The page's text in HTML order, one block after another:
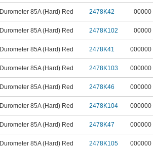
Durometer 85A (Hard) Red 2478K42 00000
Durometer 85A (Hard) Red 2478K102 00000
Durometer 85A (Hard) Red 2478K41 000000
Durometer 85A (Hard) Red 2478K103 000000
Durometer 85A (Hard) Red 2478K46 000000
Durometer 85A (Hard) Red 2478K104 000000
Durometer 85A (Hard) Red 2478K47 000000
Durometer 85A (Hard) Red 2478K105 000000